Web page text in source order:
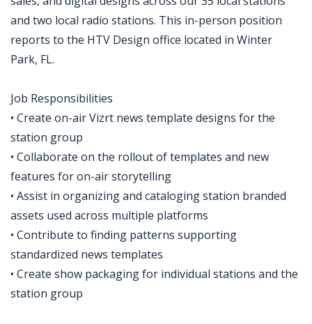
and two local radio stations. This in-person position
reports to the HTV Design office located in Winter
Park, FL.
Job Responsibilities
• Create on-air Vizrt news template designs for the
station group
• Collaborate on the rollout of templates and new
features for on-air storytelling
• Assist in organizing and cataloging station branded
assets used across multiple platforms
• Contribute to finding patterns supporting
standardized news templates
• Create show packaging for individual stations and the
station group